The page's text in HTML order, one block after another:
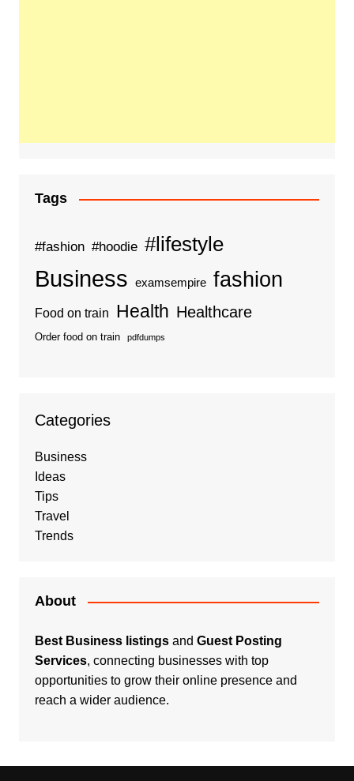
Tags
#fashion #hoodie #lifestyle
Business examsempire fashion
Food on train Health Healthcare
Order food on train pdfdumps
Categories
Business
Ideas
Tips
Travel
Trends
About
Best Business listingsand Guest Posting
Services, connecting businesses with top
opportunities to grow their online presence and
reach a wider audience.